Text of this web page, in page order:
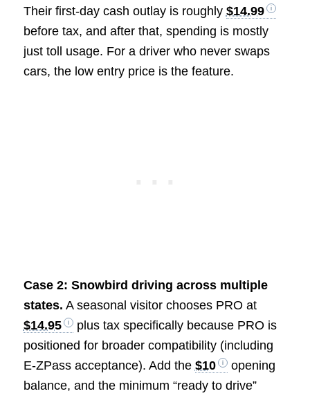
Their first-day cash outlay is roughly $14.99
before tax, and after that, spending is mostly
just toll usage. For a driver who never swaps
cars, the low entry price is the feature.
Case 2: Snowbird driving across multiple
states. A seasonal visitor chooses PRO at
$14.95
plus tax specifically because PRO is
positioned for broader compatibility (including
E-ZPass acceptance). Add the $10
opening
balance, and the minimum “ready to drive”